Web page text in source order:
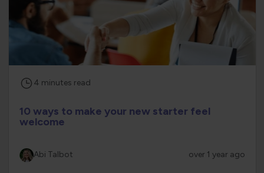
4 minutes read
10 ways to make your new starter feel
welcome
Abi Talbot over 1 year ago